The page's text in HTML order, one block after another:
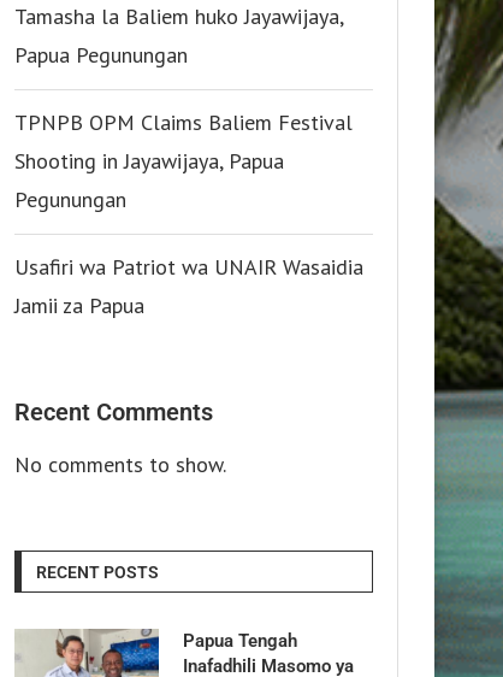
Tamasha la Baliem huko Jayawijaya,
Papua Pegunungan
TPNPB OPM Claims Baliem Festival
Shooting in Jayawijaya, Papua
Pegunungan
Usafiri wa Patriot wa UNAIR Wasaidia
Jamii za Papua
Recent Comments
No comments to show.
RECENT POSTS
Papua Tengah
Inafadhili Masomo ya